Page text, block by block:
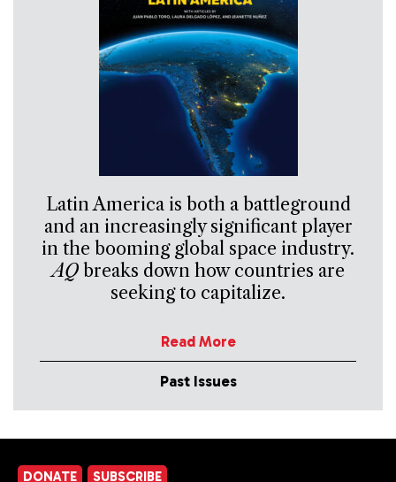
Latin America is both a battleground
and an increasingly significant player
in the booming global space industry.
AQbreaks down how countries are
seeking to capitalize.
Read More
Past Issues
DONATE SUBSCRIBE